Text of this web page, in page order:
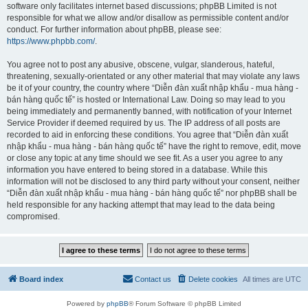
software only facilitates internet based discussions; phpBB Limited is not
responsible for what we allow and/or disallow as permissible content and/or
conduct. For further information about phpBB, please see:
https://www.phpbb.com/.
You agree not to post any abusive, obscene, vulgar, slanderous, hateful,
threatening, sexually-orientated or any other material that may violate any laws
be it of your country, the country where “Diễn đàn xuất nhập khẩu - mua hàng -
bán hàng quốc tế” is hosted or International Law. Doing so may lead to you
being immediately and permanently banned, with notification of your Internet
Service Provider if deemed required by us. The IP address of all posts are
recorded to aid in enforcing these conditions. You agree that “Diễn đàn xuất
nhập khẩu - mua hàng - bán hàng quốc tế” have the right to remove, edit, move
or close any topic at any time should we see fit. As a user you agree to any
information you have entered to being stored in a database. While this
information will not be disclosed to any third party without your consent, neither
“Diễn đàn xuất nhập khẩu - mua hàng - bán hàng quốc tế” nor phpBB shall be
held responsible for any hacking attempt that may lead to the data being
compromised.
Board index All times are UTC
Delete cookies
Contact us
Powered by phpBB® Forum Software © phpBB Limited